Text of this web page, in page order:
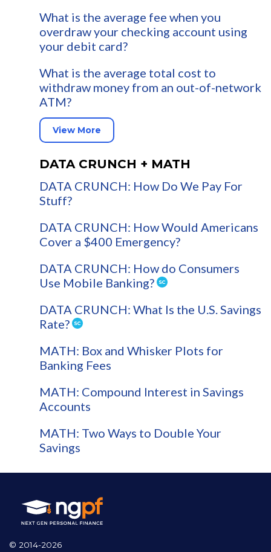
What is the average fee when you
overdraw your checking account using
your debit card?
What is the average total cost to
withdraw money from an out-of-network
ATM?
View More
DATA CRUNCH + MATH
DATA CRUNCH: How Do We Pay For
Stuff?
DATA CRUNCH: How Would Americans
Cover a $400 Emergency?
DATA CRUNCH: How do Consumers
Use Mobile Banking?
DATA CRUNCH: What Is the U.S. Savings
Rate?
MATH: Box and Whisker Plots for
Banking Fees
MATH: Compound Interest in Savings
Accounts
MATH: Two Ways to Double Your
Savings
© 2014-2026